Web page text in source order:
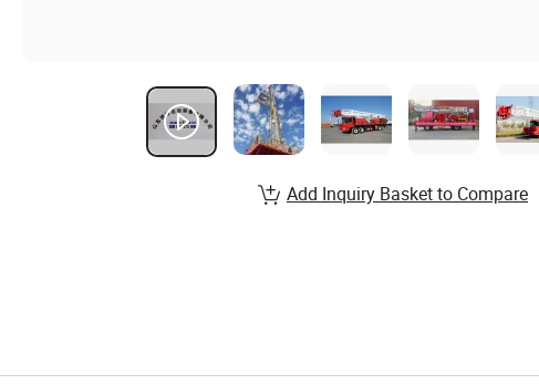
Add Inquiry Basket to Compare